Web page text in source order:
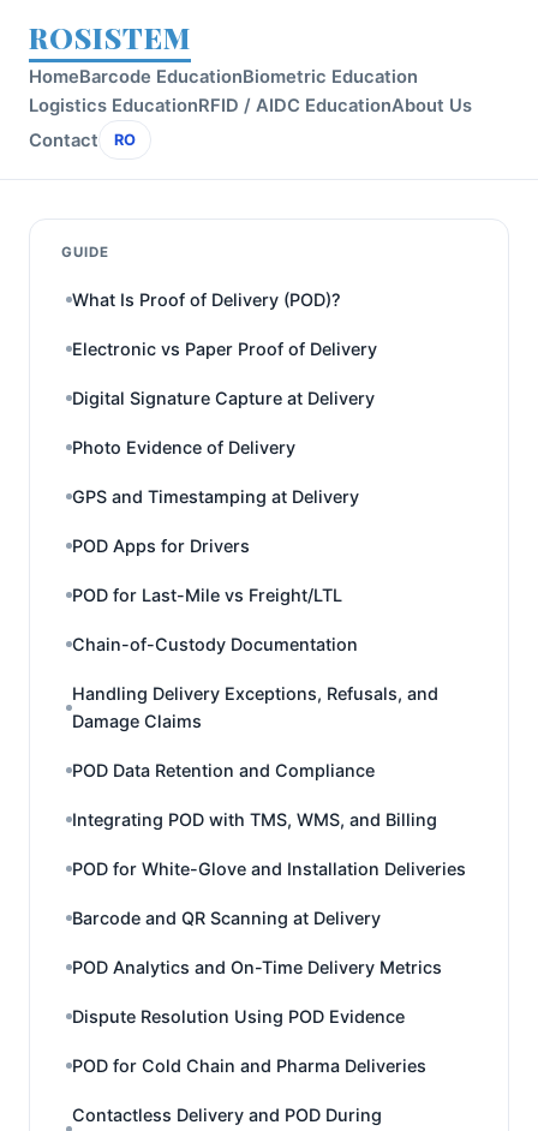
ROSISTEM
HomeBarcode EducationBiometric Education
Logistics EducationRFID / AIDC EducationAbout Us
Contact
RO
GUIDE
What Is Proof of Delivery (POD)?
Electronic vs Paper Proof of Delivery
Digital Signature Capture at Delivery
Photo Evidence of Delivery
GPS and Timestamping at Delivery
POD Apps for Drivers
POD for Last-Mile vs Freight/LTL
Chain-of-Custody Documentation
Handling Delivery Exceptions, Refusals, and
Damage Claims
POD Data Retention and Compliance
Integrating POD with TMS, WMS, and Billing
POD for White-Glove and Installation Deliveries
Barcode and QR Scanning at Delivery
POD Analytics and On-Time Delivery Metrics
Dispute Resolution Using POD Evidence
POD for Cold Chain and Pharma Deliveries
Contactless Delivery and POD During